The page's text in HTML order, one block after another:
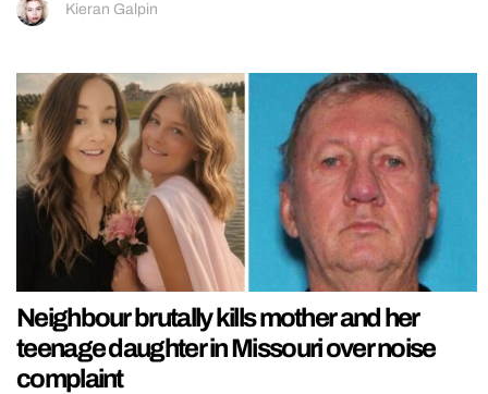
Kieran Galpin
Neighbour brutally kills mother and her
teenage daughter in Missouri over noise
complaint